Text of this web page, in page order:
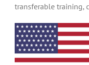
transferable training,